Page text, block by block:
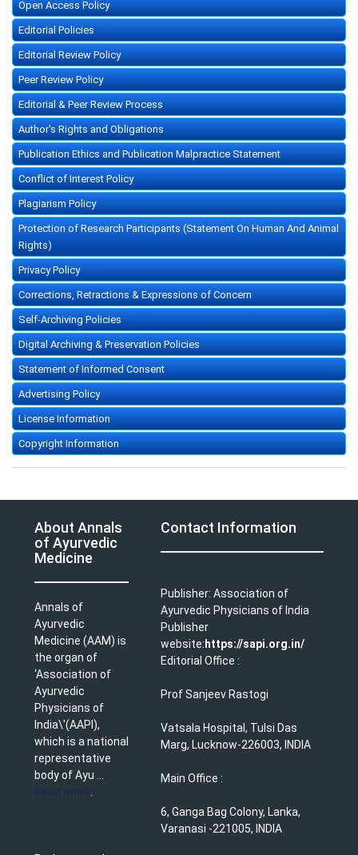
Open Access Policy
Editorial Policies
Editorial Review Policy
Peer Review Policy
Editorial & Peer Review Process
Author's Rights and Obligations
Publication Ethics and Publication Malpractice Statement
Conflict of Interest Policy
Plagiarism Policy
Protection of Research Participants (Statement On Human And Animal
Rights)
Privacy Policy
Corrections, Retractions & Expressions of Concern
Self-Archiving Policies
Digital Archiving & Preservation Policies
Statement of Informed Consent
Advertising Policy
License Information
Copyright Information
About Annals
of Ayurvedic
Medicine
Annals of
Ayurvedic
Medicine (AAM) is
the organ of
‘Association of
Ayurvedic
Physicians of
India\'(AAPI),
which is a national
representative
body of Ayu ...
Read more
Contact Information
Publisher: Association of
Ayurvedic Physicians of India
Publisher
website: https://sapi.org.in/
Editorial Office :
Prof Sanjeev Rastogi
Vatsala Hospital, Tulsi Das
Marg, Lucknow-226003, INDIA
Main Office :
6, Ganga Bag Colony, Lanka,
Varanasi -221005, INDIA